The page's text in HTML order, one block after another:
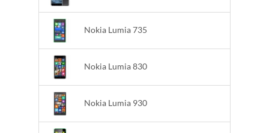
Nokia Lumia 735
Nokia Lumia 830
Nokia Lumia 930